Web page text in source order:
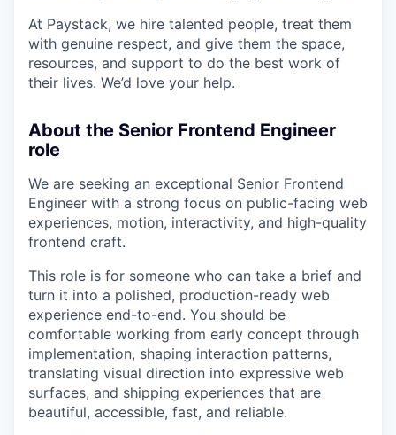
At Paystack, we hire talented people, treat them
with genuine respect, and give them the space,
resources, and support to do the best work of
their lives. We’d love your help.
About the Senior Frontend Engineer
role
We are seeking an exceptional Senior Frontend
Engineer with a strong focus on public-facing web
experiences, motion, interactivity, and high-quality
frontend craft.
This role is for someone who can take a brief and
turn it into a polished, production-ready web
experience end-to-end. You should be
comfortable working from early concept through
implementation, shaping interaction patterns,
translating visual direction into expressive web
surfaces, and shipping experiences that are
beautiful, accessible, fast, and reliable.